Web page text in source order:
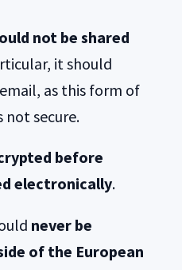
not be shared
it should
as this form of
not secure.
before
electronically.
never be
of the European